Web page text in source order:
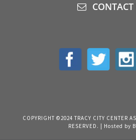
CONTACT
COPYRIGHT ©2024 TRACY CITY CENTER
RESERVED. | Hosted by